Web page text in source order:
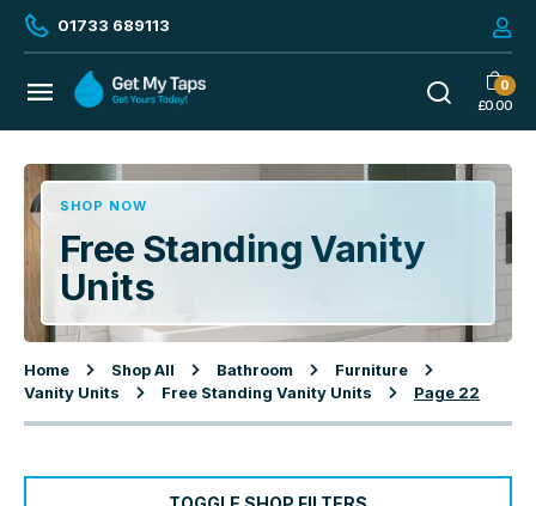
01733 689113
0
£0.00
SHOP NOW
Free Standing Vanity
Units
Home Shop All Bathroom
Furniture
Vanity Units
Free Standing Vanity Units Page 22